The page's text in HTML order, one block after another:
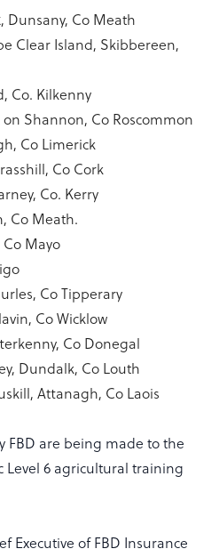
, Dunsany, Co Meath
Clear Island, Skibbereen,
Co. Kilkenny
on Shannon, Co Roscommon
Co Limerick
Co Cork
Co. Kerry
Co Meath.
Mayo
Co Tipperary
Co Wicklow
Co Donegal
Dundalk, Co Louth
Attanagh, Co Laois
FBD are being made to the
Level 6 agricultural training
Executive of FBD Insurance